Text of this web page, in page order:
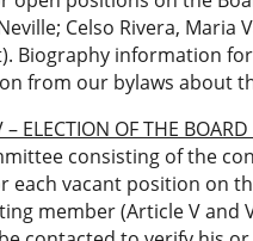
Celso Rivera, Maria
Biography information
from our bylaws about
– ELECTION OF THE
consisting of the
each vacant position on
member (Article V